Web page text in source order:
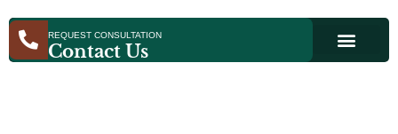
REQUEST CONSULTATION
Contact Us